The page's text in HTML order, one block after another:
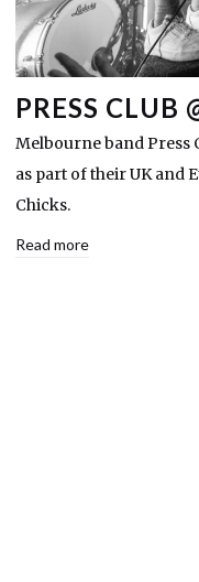
PRESS CLUB
Melbourne band Press
as part of their UK and
Chicks.
Read more